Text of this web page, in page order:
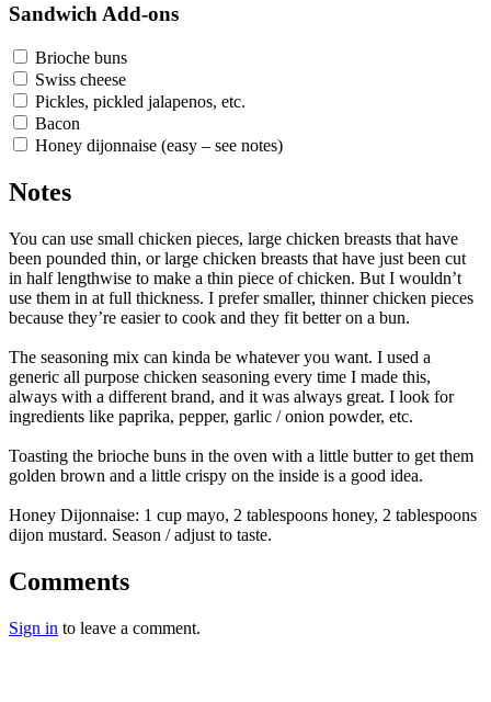
Sandwich Add-ons
Brioche buns
Swiss cheese
Pickles, pickled jalapenos, etc.
Bacon
Honey dijonnaise (easy – see notes)
Notes
You can use small chicken pieces, large chicken breasts that have
been pounded thin, or large chicken breasts that have just been cut
in half lengthwise to make a thin piece of chicken. But I wouldn’t
use them in at full thickness. I prefer smaller, thinner chicken pieces
because they’re easier to cook and they fit better on a bun.
The seasoning mix can kinda be whatever you want. I used a
generic all purpose chicken seasoning every time I made this,
always with a different brand, and it was always great. I look for
ingredients like paprika, pepper, garlic / onion powder, etc.
Toasting the brioche buns in the oven with a little butter to get them
golden brown and a little crispy on the inside is a good idea.
Honey Dijonnaise: 1 cup mayo, 2 tablespoons honey, 2 tablespoons
dijon mustard. Season / adjust to taste.
Comments
Sign in to leave a comment.